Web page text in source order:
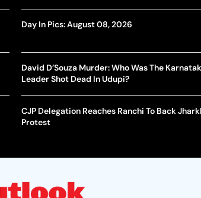
Day In Pics: August 08, 2026
David D’Souza Murder: Who Was The
Leader Shot Dead In Udupi?
CJP Delegation Reaches Ranchi To Back
Protest